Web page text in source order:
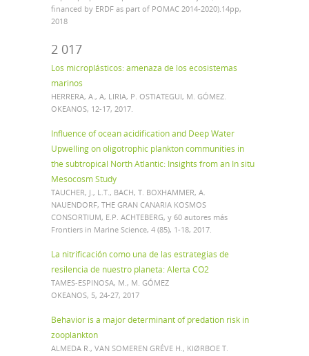
financed by ERDF as part of POMAC 2014-2020).14pp,
2018
2 017
Los microplásticos: amenaza de los ecosistemas
marinos
HERRERA, A., A, LIRIA, P. OSTIATEGUI, M. GÓMEZ.
OKEANOS, 12-17, 2017.
Influence of ocean acidification and Deep Water
Upwelling on oligotrophic plankton communities in
the subtropical North Atlantic: Insights from an In situ
Mesocosm Study
TAUCHER, J., L.T., BACH, T. BOXHAMMER, A.
NAUENDORF, THE GRAN CANARIA KOSMOS
CONSORTIUM, E.P. ACHTEBERG, y 60 autores más
Frontiers in Marine Science, 4 (85), 1-18, 2017.
La nitrificación como una de las estrategias de
resilencia de nuestro planeta: Alerta CO2
TAMES-ESPINOSA, M., M. GÓMEZ
OKEANOS, 5, 24-27, 2017
Behavior is a major determinant of predation risk in
zooplankton
ALMEDA R., VAN SOMEREN GRÉVE H., KIØRBOE T.